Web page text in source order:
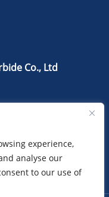
Co., Ltd
Students Pioneer
Zhuzhou City
experience,
analyse our
to our use of